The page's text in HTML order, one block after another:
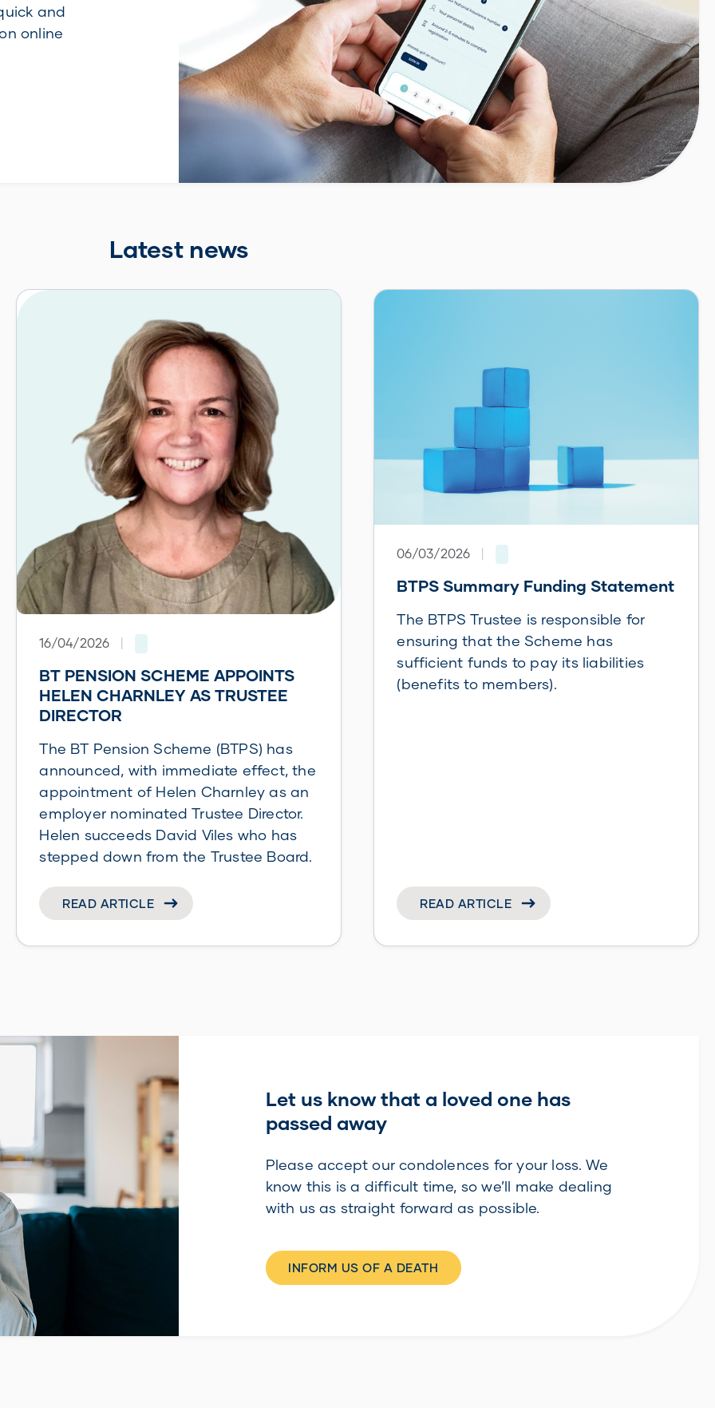
and
online
Latest news
16/04/2026 |
BT PENSION SCHEME APPOINTS
HELEN CHARNLEY AS TRUSTEE
DIRECTOR
The BT Pension Scheme (BTPS) has
announced, with immediate effect, the
appointment of Helen Charnley as an
employer nominated Trustee Director.
Helen succeeds David Viles who has
stepped down from the Trustee Board.
READ ARTICLE
06/03/2026 |
BTPS Summary Funding Statement
The BTPS Trustee is responsible for
ensuring that the Scheme has
sufficient funds to pay its liabilities
(benefits to members).
READ ARTICLE
Let us know that a loved one has
passed away
Please accept our condolences for your loss. We
know this is a difficult time, so we’ll make dealing
with us as straight forward as possible.
INFORM US OF A DEATH